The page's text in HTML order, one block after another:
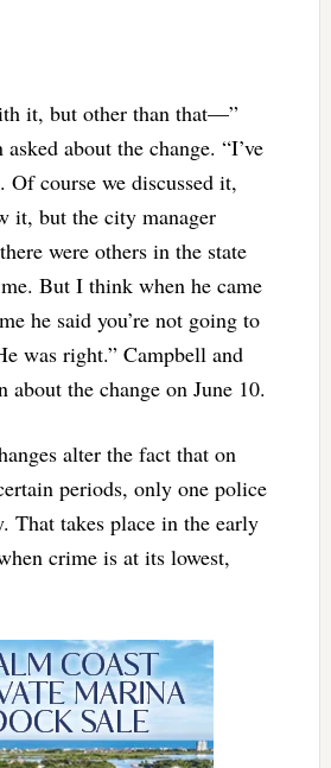
it, but other than that—”
about the change. “I’ve
Of course we discussed it,
it, but the city manager
were others in the state
But I think when he came
he said you’re not going to
was right.” Campbell and
about the change on June 10.
alter the fact that on
periods, only one police
That takes place in the early
crime is at its lowest,